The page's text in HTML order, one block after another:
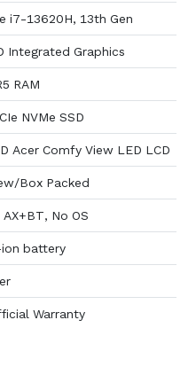
i7-13620H, 13th Gen
Integrated Graphics
RAM
NVMe SSD
Acer Comfy View LED LCD
Box Packed
AX+BT, No OS
battery
Warranty